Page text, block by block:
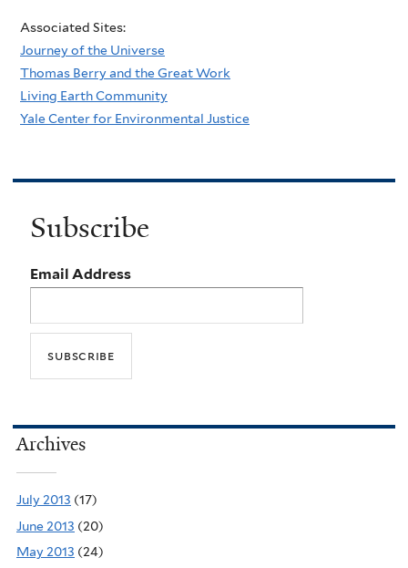
Associated Sites:
Journey of the Universe
Thomas Berry and the Great Work
Living Earth Community
Yale Center for Environmental Justice
Subscribe
Email Address
Archives
July 2013 (17)
June 2013 (20)
May 2013 (24)